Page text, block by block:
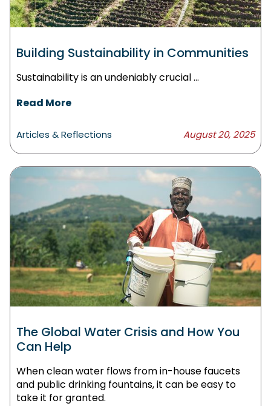
Building Sustainability in Communities
Sustainability is an undeniably crucial ...
Read More
Articles & Reflections August 20, 2025
The Global Water Crisis and How You
Can Help
When clean water flows from in-house faucets
and public drinking fountains, it can be easy to
take it for granted.